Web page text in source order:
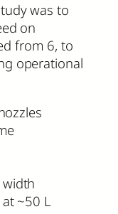
was to
on
from 6, to
operational
~50 L